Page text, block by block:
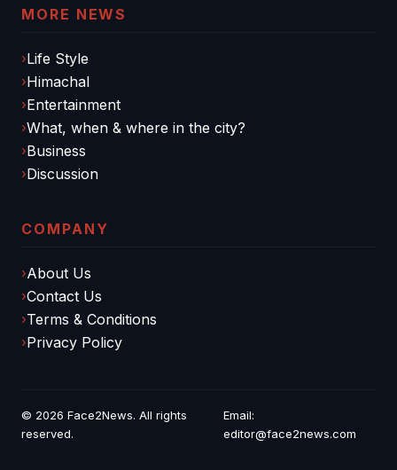
MORE NEWS
Life Style
Himachal
Entertainment
What, when & where in the city?
Business
Discussion
COMPANY
About Us
Contact Us
Terms & Conditions
Privacy Policy
© 2026 Face2News. All rights
reserved.
Email:
editor@face2news.com